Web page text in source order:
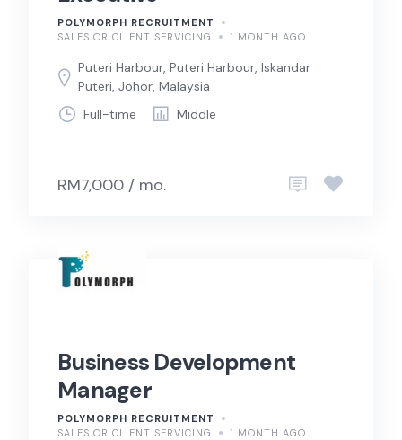
POLYMORPH RECRUITMENT
SALES OR CLIENT SERVICING
1 MONTH AGO
Puteri Harbour, Puteri Harbour, Iskandar
Puteri, Johor, Malaysia
Full-time
Middle
RM7,000 / mo.
Business Development
Manager
POLYMORPH RECRUITMENT
SALES OR CLIENT SERVICING
1 MONTH AGO